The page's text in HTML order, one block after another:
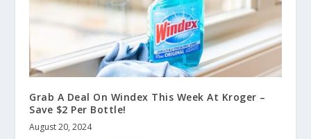
Grab A Deal On Windex This Week At Kroger –
Save $2 Per Bottle!
August 20, 2024